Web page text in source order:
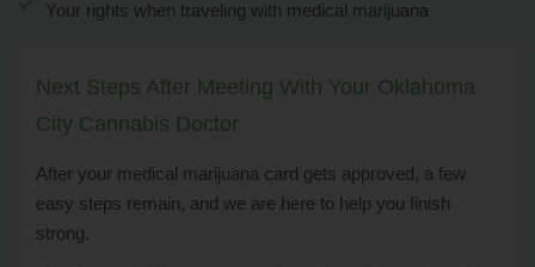
Your rights when traveling with medical marijuana
Next Steps After Meeting With Your Oklahoma
City Cannabis Doctor
After your medical marijuana card gets approved, a few
easy steps remain, and we are here to help you finish
strong.